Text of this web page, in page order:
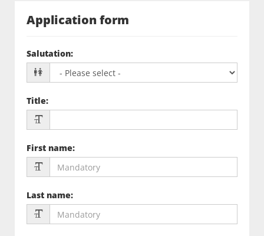
Application form
Salutation:
Title:
First name:
Last name: